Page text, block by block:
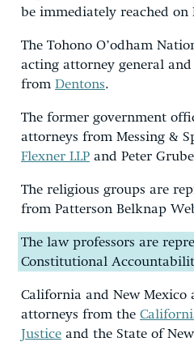
be immediately reached on
The Tohono O’odham
acting attorney general
from Dentons.
The former government
attorneys from Messing &
Flexner LLP and Peter
The religious groups are
from Patterson Belknap
The law professors are
Constitutional
California and New Mexico
attorneys from the
Justice and the State of